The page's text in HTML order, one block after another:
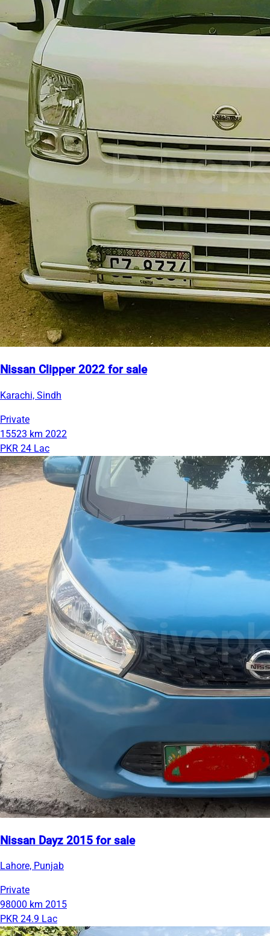
Nissan Clipper 2022 for sale
Karachi, Sindh
Private
15523 km 2022
PKR 24 Lac
Nissan Dayz 2015 for sale
Lahore, Punjab
Private
98000 km 2015
PKR 24.9 Lac